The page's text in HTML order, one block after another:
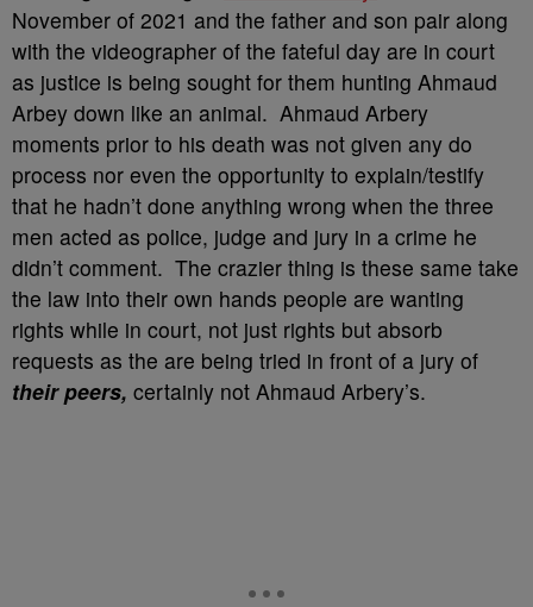
November of 2021 and the father and son pair along
with the videographer of the fateful day are in court
as justice is being sought for them hunting Ahmaud
Arbey down like an animal. Ahmaud Arbery
moments prior to his death was not given any do
process nor even the opportunity to explain/testify
that he hadn’t done anything wrong when the three
men acted as police, judge and jury in a crime he
didn’t comment. The crazier thing is these same take
the law into their own hands people are wanting
rights while in court, not just rights but absorb
requests as the are being tried in front of a jury of
their peers, certainly not Ahmaud Arbery’s.